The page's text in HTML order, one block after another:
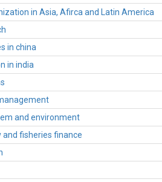
in Asia, Afirca and Latin America
in china
in india
and environment
fisheries finance